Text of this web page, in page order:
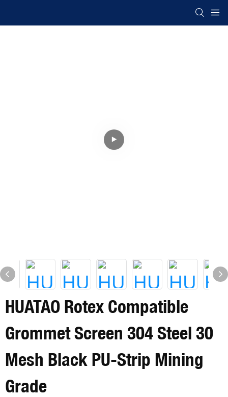
HUATAO Rotex Compatible
Grommet Screen 304 Steel 30
Mesh Black PU-Strip Mining
Grade